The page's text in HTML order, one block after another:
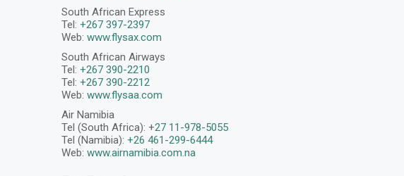
South African Express
Tel: +267 397-2397
Web: www.flysax.com
South African Airways
Tel: +267 390-2210
Tel: +267 390-2212
Web: www.flysaa.com
Air Namibia
Tel (South Africa): +27 11-978-5055
Tel (Namibia): +26 461-299-6444
Web: www.airnamibia.com.na